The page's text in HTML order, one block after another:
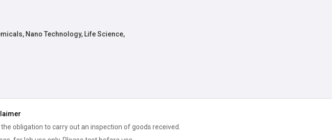
Nano Technology, Life Science,
obligation to carry out an inspection of goods received.